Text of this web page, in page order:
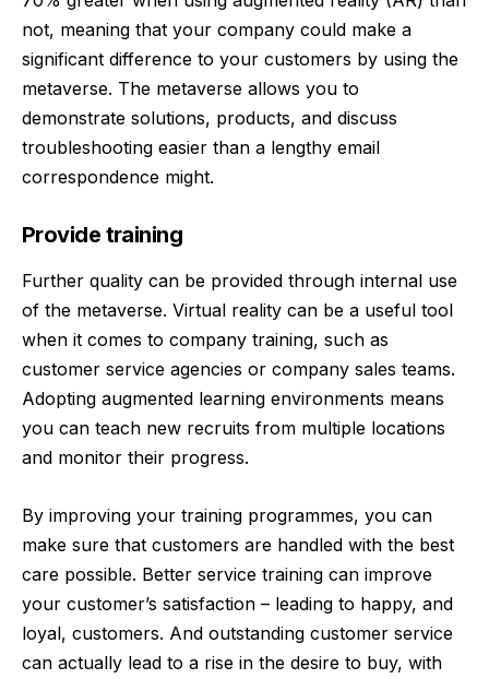
not, meaning that your company could make a
significant difference to your customers by using the
metaverse. The metaverse allows you to
demonstrate solutions, products, and discuss
troubleshooting easier than a lengthy email
correspondence might.
Provide training
Further quality can be provided through internal use
of the metaverse. Virtual reality can be a useful tool
when it comes to company training, such as
customer service agencies or company sales teams.
Adopting augmented learning environments means
you can teach new recruits from multiple locations
and monitor their progress.
By improving your training programmes, you can
make sure that customers are handled with the best
care possible. Better service training can improve
your customer’s satisfaction – leading to happy, and
loyal, customers. And outstanding customer service
can actually lead to a rise in the desire to buy, with